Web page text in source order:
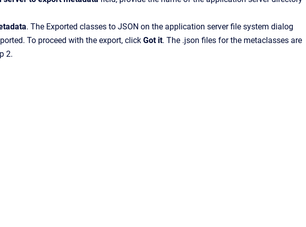
. The Exported classes to JSON on the application server file system dialog
To proceed with the export, click Got it. The .json files for the metaclasses are
2.